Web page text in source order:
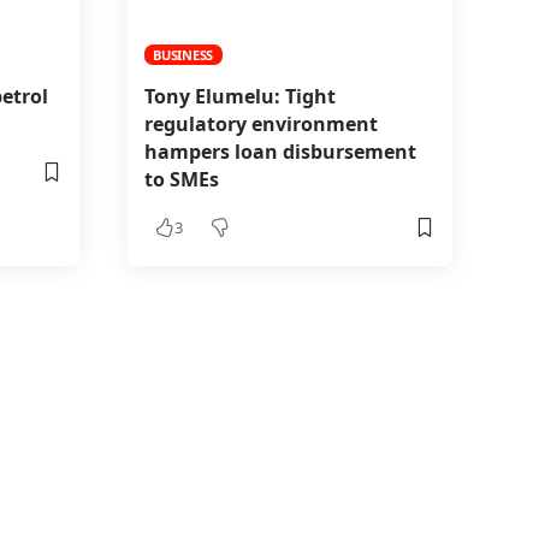
BUSINESS
Tony Elumelu: Tight
regulatory environment
hampers loan disbursement
to SMEs
3